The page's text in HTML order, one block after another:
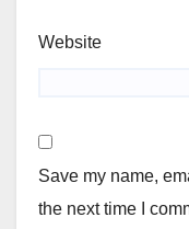
Website
Save my name,
the next time I